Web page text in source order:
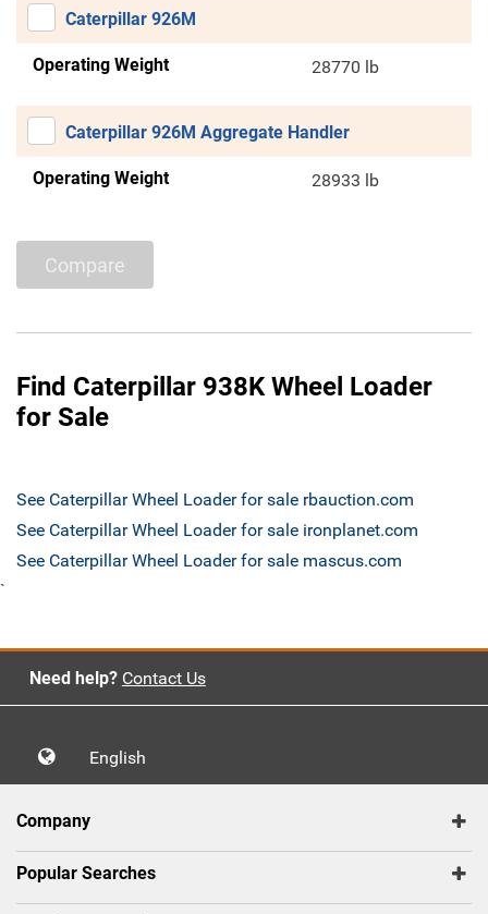
Caterpillar 926M
Operating Weight 28770 lb
Caterpillar 926M Aggregate Handler
Operating Weight 28933 lb
Compare
Find Caterpillar 938K Wheel Loader
for Sale
See Caterpillar Wheel Loader for sale rbauction.com
See Caterpillar Wheel Loader for sale ironplanet.com
See Caterpillar Wheel Loader for sale mascus.com
`
Need help? Contact Us
English
Company
Popular Searches